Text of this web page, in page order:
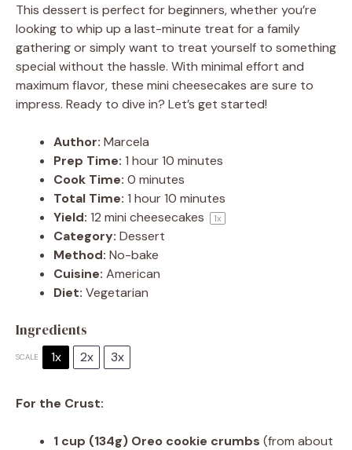
This dessert is perfect for beginners, whether you’re
looking to whip up a last-minute treat for a family
gathering or simply want to treat yourself to something
special without the hassle. With minimal effort and
maximum flavor, these mini cheesecakes are sure to
impress. Ready to dive in? Let’s get started!
Author: Marcela
Prep Time: 1 hour 10 minutes
Cook Time: 0 minutes
Total Time: 1 hour 10 minutes
Yield: 12 mini cheesecakes 1x
Category: Dessert
Method: No-bake
Cuisine: American
Diet: Vegetarian
Ingredients
SCALE 1x 2x 3x
For the Crust:
1 cup (134g) Oreo cookie crumbs (from about